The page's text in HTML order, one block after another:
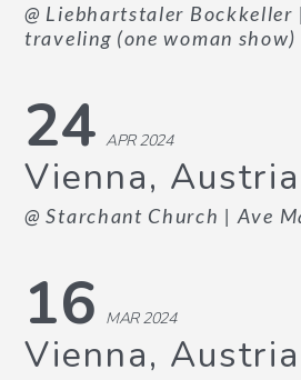
@ Liebhartstaler Bockkeller
traveling (one woman show)
24 APR 2024
Vienna, Austria
@ Starchant Church | Ave
16 MAR 2024
Vienna, Austria